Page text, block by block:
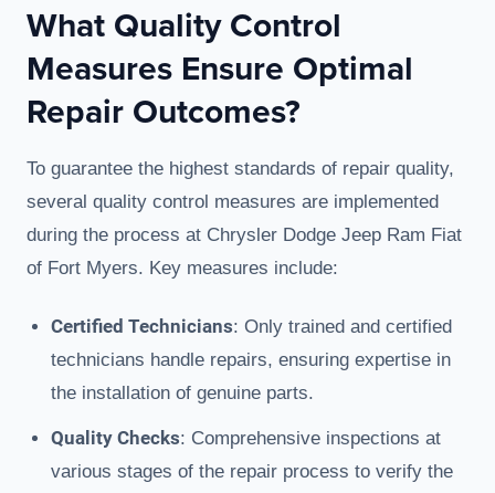
What Quality Control
Measures Ensure Optimal
Repair Outcomes?
To guarantee the highest standards of repair quality,
several quality control measures are implemented
during the process at Chrysler Dodge Jeep Ram Fiat
of Fort Myers. Key measures include:
Certified Technicians: Only trained and certified
technicians handle repairs, ensuring expertise in
the installation of genuine parts.
Quality Checks: Comprehensive inspections at
various stages of the repair process to verify the